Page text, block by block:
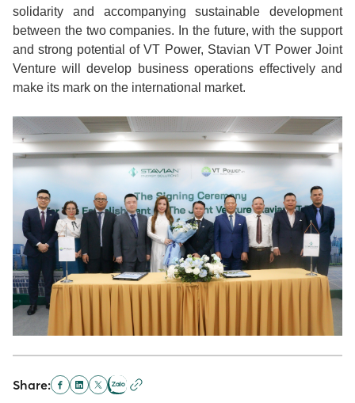
solidarity and accompanying sustainable development
between the two companies. In the future, with the support
and strong potential of VT Power, Stavian VT Power Joint
Venture will develop business operations effectively and
make its mark on the international market.
Share: